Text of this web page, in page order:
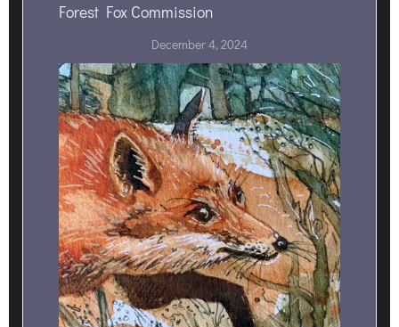
Forest Fox Commission
December 4, 2024